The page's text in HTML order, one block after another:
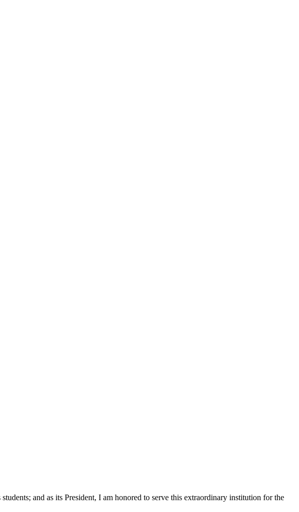
and as its President, I am honored to serve this extraordinary institution for the